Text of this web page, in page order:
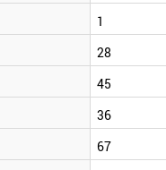
1
28
45
36
67